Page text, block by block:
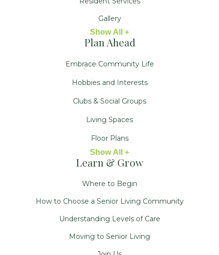
Gallery
Show All +
Plan Ahead
Embrace Community Life
Hobbies and Interests
Clubs & Social Groups
Living Spaces
Floor Plans
Show All +
Learn & Grow
Where to Begin
How to Choose a Senior Living Community
Understanding Levels of Care
Moving to Senior Living